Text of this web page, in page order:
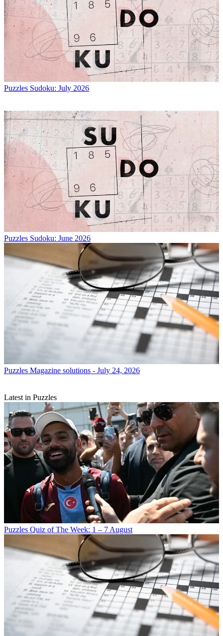
Puzzles Sudoku: July 2026
Puzzles Sudoku: June 2026
Puzzles Magazine solutions - July 24, 2026
Latest in Puzzles
Puzzles Quiz of The Week: 1 – 7 August